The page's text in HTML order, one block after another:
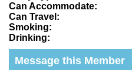
Can Accommodate:
Can Travel:
Smoking:
Drinking:
Message this Member